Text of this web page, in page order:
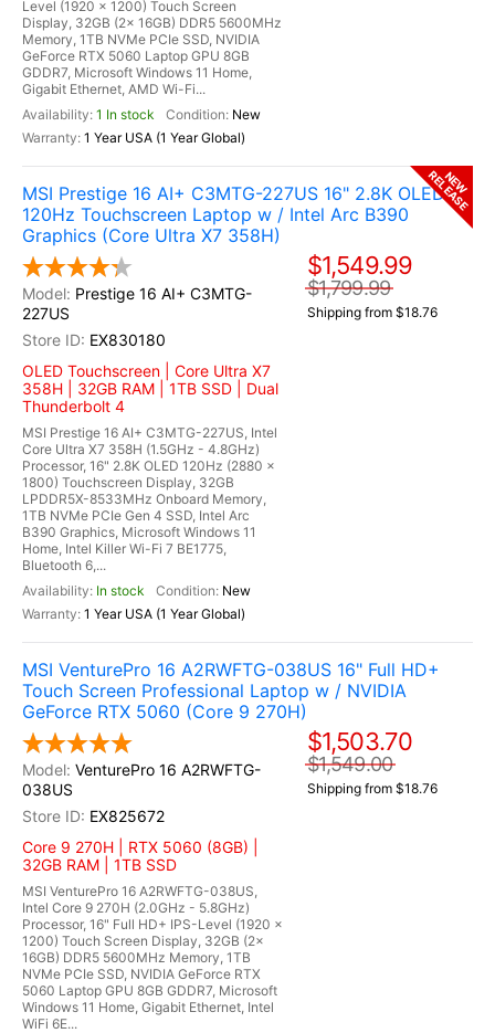
Level (1920 x 1200) Touch Screen
Display, 32GB (2x 16GB) DDR5 5600MHz
Memory, 1TB NVMe PCIe SSD, NVIDIA
GeForce RTX 5060 Laptop GPU 8GB
GDDR7, Microsoft Windows 11 Home,
Gigabit Ethernet, AMD Wi-Fi...
1 In stock
New
1 Year USA (1 Year Global)
MSI Prestige 16 AI+ C3MTG-227US 16" 2.8K OLED
120Hz Touchscreen Laptop w / Intel Arc B390
Graphics (Core Ultra X7 358H)
Prestige 16 AI+ C3MTG-
227US
EX830180
OLED Touchscreen | Core Ultra X7
358H | 32GB RAM | 1TB SSD | Dual
Thunderbolt 4
MSI Prestige 16 AI+ C3MTG-227US, Intel
Core Ultra X7 358H (1.5GHz - 4.8GHz)
Processor, 16" 2.8K OLED 120Hz (2880 x
1800) Touchscreen Display, 32GB
LPDDR5X-8533MHz Onboard Memory,
1TB NVMe PCIe Gen 4 SSD, Intel Arc
B390 Graphics, Microsoft Windows 11
Home, Intel Killer Wi-Fi 7 BE1775,
Bluetooth 6,...
In stock
New
1 Year USA (1 Year Global)
$1,549.99
$1,799.99
Shipping from $18.76
NEW
RELEASE
MSI VenturePro 16 A2RWFTG-038US 16" Full HD+
Touch Screen Professional Laptop w / NVIDIA
GeForce RTX 5060 (Core 9 270H)
VenturePro 16 A2RWFTG-
038US
EX825672
Core 9 270H | RTX 5060 (8GB) |
32GB RAM | 1TB SSD
MSI VenturePro 16 A2RWFTG-038US,
Intel Core 9 270H (2.0GHz - 5.8GHz)
Processor, 16" Full HD+ IPS-Level (1920 x
1200) Touch Screen Display, 32GB (2x
16GB) DDR5 5600MHz Memory, 1TB
NVMe PCIe SSD, NVIDIA GeForce RTX
5060 Laptop GPU 8GB GDDR7, Microsoft
Windows 11 Home, Gigabit Ethernet, Intel
WiFi 6E...
$1,503.70
$1,549.00
Shipping from $18.76